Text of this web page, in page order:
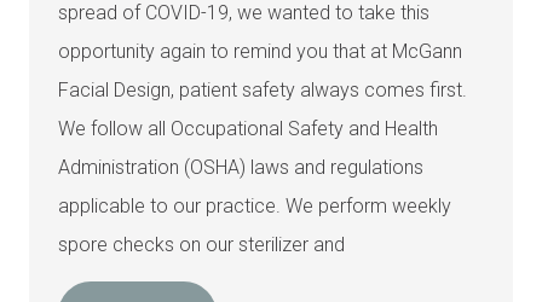
spread of COVID-19, we wanted to take this
opportunity again to remind you that at McGann
Facial Design, patient safety always comes first.
We follow all Occupational Safety and Health
Administration (OSHA) laws and regulations
applicable to our practice. We perform weekly
spore checks on our sterilizer and